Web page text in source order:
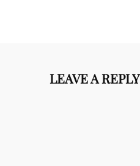
LEAVE A REPLY